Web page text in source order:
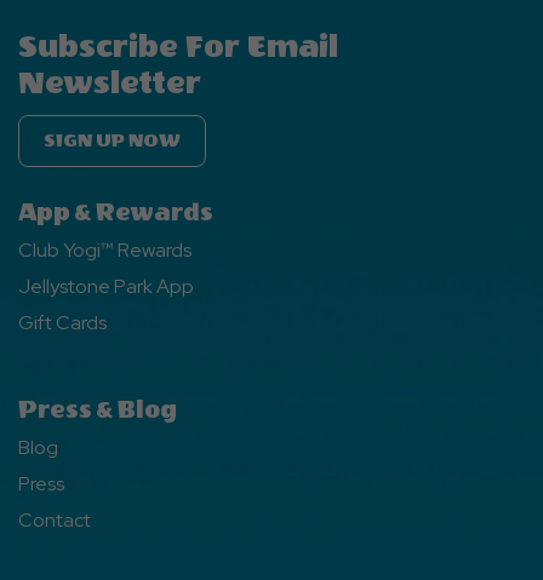
Subscribe For Email
Newsletter
SIGN UP NOW
App & Rewards
Club Yogi™ Rewards
Jellystone Park App
Gift Cards
Press & Blog
Blog
Press
Contact